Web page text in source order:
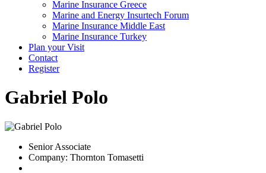
Marine Insurance Greece
Marine and Energy Insurtech Forum
Marine Insurance Middle East
Marine Insurance Turkey
Plan your Visit
Contact
Register
Gabriel Polo
Senior Associate
Company: Thornton Tomasetti